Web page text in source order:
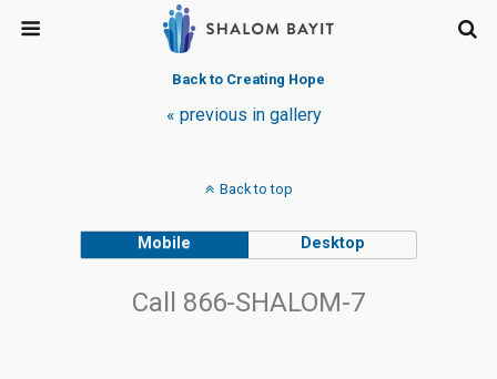
Back to Creating Hope
« previous in gallery
Back to top
Mobile Desktop
Call 866-SHALOM-7